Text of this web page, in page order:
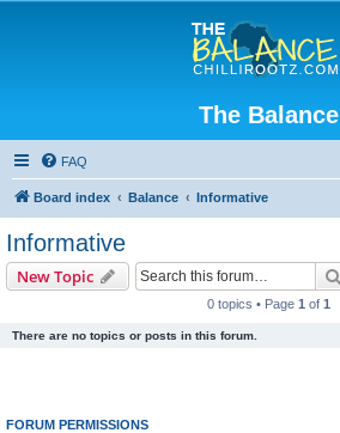
The Balance
FAQ
Board index Balance Informative
Informative
New Topic
0 topics • Page 1 of 1
There are no topics or posts in this forum.
FORUM PERMISSIONS